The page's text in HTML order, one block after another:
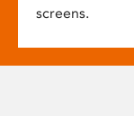
screens.